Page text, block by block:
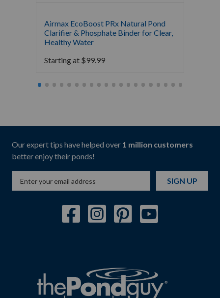
Airmax EcoBoost PRx Natural Pond
Clarifier & Phosphate Binder for Clear,
Healthy Water
Starting at $99.99
Our expert tips have helped over 1 million customers
better enjoy their ponds!
SIGN UP